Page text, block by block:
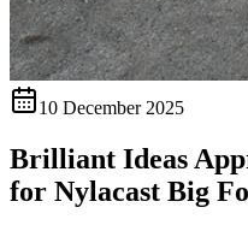
10 December 2025
Brilliant Ideas
for Nylacast Big